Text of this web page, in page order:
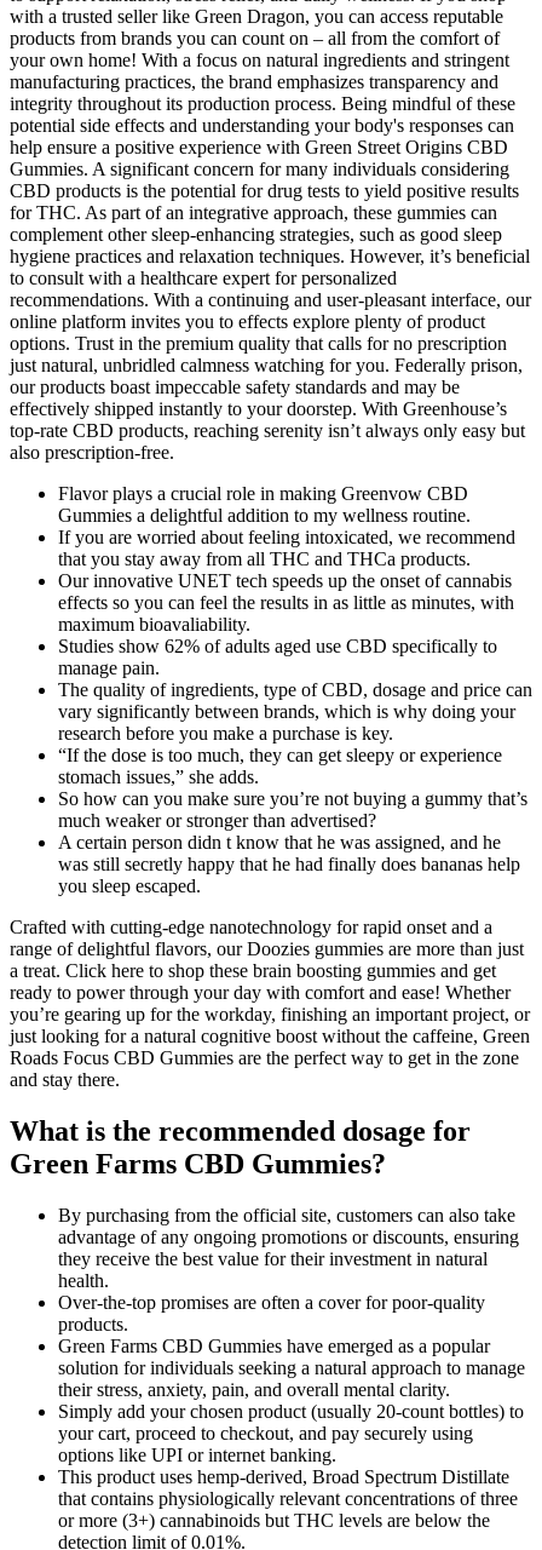
with a trusted seller like Green Dragon, you can access reputable
products from brands you can count on – all from the comfort of
your own home! With a focus on natural ingredients and stringent
manufacturing practices, the brand emphasizes transparency and
integrity throughout its production process. Being mindful of these
potential side effects and understanding your body's responses can
help ensure a positive experience with Green Street Origins CBD
Gummies. A significant concern for many individuals considering
CBD products is the potential for drug tests to yield positive results
for THC. As part of an integrative approach, these gummies can
complement other sleep-enhancing strategies, such as good sleep
hygiene practices and relaxation techniques. However, it’s beneficial
to consult with a healthcare expert for personalized
recommendations. With a continuing and user-pleasant interface, our
online platform invites you to effects explore plenty of product
options. Trust in the premium quality that calls for no prescription
just natural, unbridled calmness watching for you. Federally prison,
our products boast impeccable safety standards and may be
effectively shipped instantly to your doorstep. With Greenhouse’s
top-rate CBD products, reaching serenity isn’t always only easy but
also prescription-free.
Flavor plays a crucial role in making Greenvow CBD
Gummies a delightful addition to my wellness routine.
If you are worried about feeling intoxicated, we recommend
that you stay away from all THC and THCa products.
Our innovative UNET tech speeds up the onset of cannabis
effects so you can feel the results in as little as minutes, with
maximum bioavaliability.
Studies show 62% of adults aged use CBD specifically to
manage pain.
The quality of ingredients, type of CBD, dosage and price can
vary significantly between brands, which is why doing your
research before you make a purchase is key.
“If the dose is too much, they can get sleepy or experience
stomach issues,” she adds.
So how can you make sure you’re not buying a gummy that’s
much weaker or stronger than advertised?
A certain person didn t know that he was assigned, and he
was still secretly happy that he had finally does bananas help
you sleep escaped.
Crafted with cutting-edge nanotechnology for rapid onset and a
range of delightful flavors, our Doozies gummies are more than just
a treat. Click here to shop these brain boosting gummies and get
ready to power through your day with comfort and ease! Whether
you’re gearing up for the workday, finishing an important project, or
just looking for a natural cognitive boost without the caffeine, Green
Roads Focus CBD Gummies are the perfect way to get in the zone
and stay there.
What is the recommended dosage for
Green Farms CBD Gummies?
By purchasing from the official site, customers can also take
advantage of any ongoing promotions or discounts, ensuring
they receive the best value for their investment in natural
health.
Over-the-top promises are often a cover for poor-quality
products.
Green Farms CBD Gummies have emerged as a popular
solution for individuals seeking a natural approach to manage
their stress, anxiety, pain, and overall mental clarity.
Simply add your chosen product (usually 20-count bottles) to
your cart, proceed to checkout, and pay securely using
options like UPI or internet banking.
This product uses hemp-derived, Broad Spectrum Distillate
that contains physiologically relevant concentrations of three
or more (3+) cannabinoids but THC levels are below the
detection limit of 0.01%.